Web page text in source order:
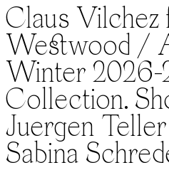
Claus
Westwood /
Winter 2026-
Collection.
Juergen
Sabina